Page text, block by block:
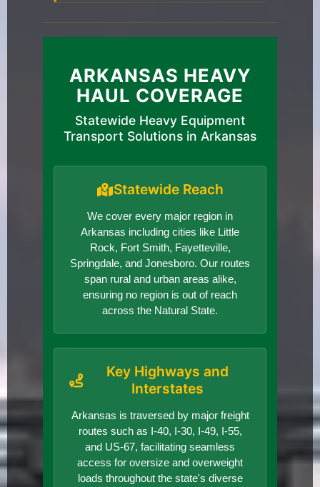
ARKANSAS HEAVY
HAUL COVERAGE
Statewide Heavy Equipment
Transport Solutions in Arkansas
Statewide Reach
We cover every major region in
Arkansas including cities like Little
Rock, Fort Smith, Fayetteville,
Springdale, and Jonesboro. Our routes
span rural and urban areas alike,
ensuring no region is out of reach
across the Natural State.
Key Highways and
Interstates
Arkansas is traversed by major freight
routes such as I-40, I-30, I-49, I-55,
and US-67, facilitating seamless
access for oversize and overweight
loads throughout the state's diverse